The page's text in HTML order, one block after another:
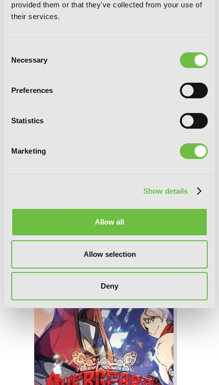
provided them or that they've collected from your use of
their services.
Selection
Necessary
Preferences
Statistics
Marketing
Show details
Allow all
Allow selection
Deny
Overgeared, Vol. 6